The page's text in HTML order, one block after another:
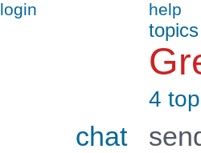
login help
topics
4
chat